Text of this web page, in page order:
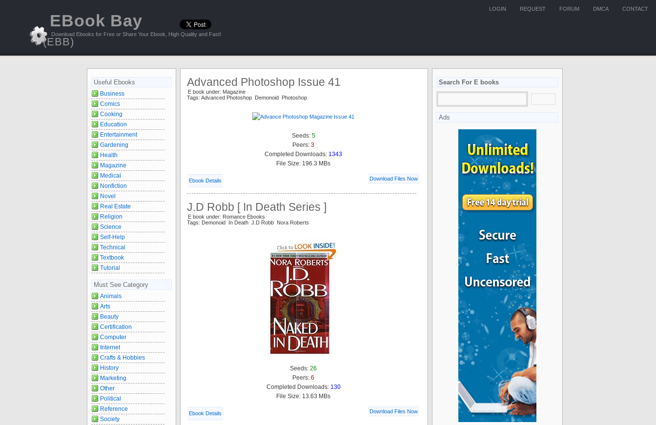
CONTACT
DMCA
FORUM
REQUEST
LOGIN
EBook Bay
(EBB)
Download Ebooks for Free or Share Your Ebook, High Quality and Fast!
Advanced Photoshop Issue 41
E book under: Magazine
Tags: Advanced Photoshop Demonoid Photoshop
Seeds: 5
Peers: 3
Completed Downloads: 1343
File Size: 196.3 MBs
Ebook Details Download Files Now
J.D Robb [ In Death Series ]
E book under: Romance Ebooks
Tags: Demonoid In Death J.D Robb Nora Roberts
Seeds: 26
Peers: 6
Completed Downloads: 130
File Size: 13.63 MBs
Ebook Details Download Files Now
Useful Ebooks
Business
Comics
Cooking
Education
Entertainment
Gardening
Health
Magazine
Medical
Nonfiction
Novel
Real Estate
Religion
Science
Self-Help
Technical
Textbook
Tutorial
Must See Category
Animals
Arts
Beauty
Certification
Computer
Internet
Crafts & Hobbies
History
Marketing
Other
Political
Reference
Society
Search For E books
Ads